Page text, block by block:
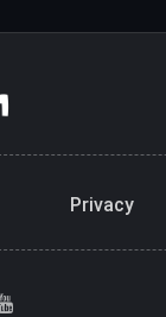
Privacy